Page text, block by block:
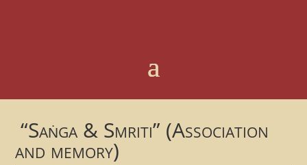
“Saṅga & Smriti” (Association
and memory)